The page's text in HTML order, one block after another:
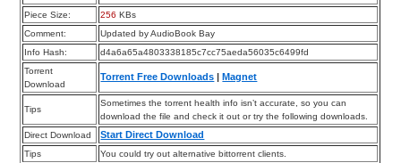
Piece Size: 256 KBs
Comment:
Updated by AudioBook Bay
Info Hash:
d4a6a65a4803338185c7cc75aeda56035c6499fd
Torrent
Download
Torrent Free Downloads |Magnet
Tips
Sometimes the torrent health info isn’t accurate, so you can
download the file and check it out or try the following downloads.
Direct Download
Start Direct Download
Tips
You could try out alternative bittorrent clients.